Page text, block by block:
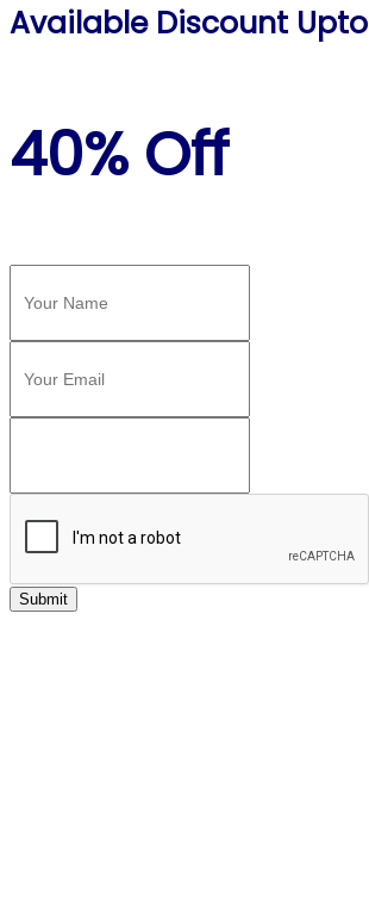
Available Discount Upto
40% Off
Submit